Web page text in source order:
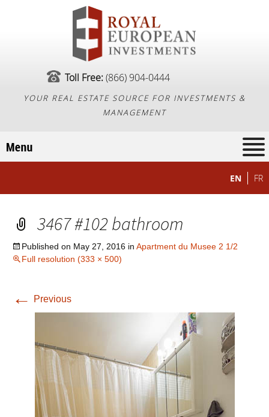
Toll Free:(866) 904-0444
YOUR REAL ESTATE SOURCE FOR INVESTMENTS &
MANAGEMENT
EN FR
3467 #102 bathroom
Published on May 27, 2016 in Apartment du Musee 2 1/2
Full resolution (333 × 500)
← Previous